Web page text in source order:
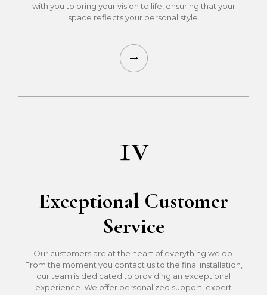
with you to bring your vision to life, ensuring that your
space reflects your personal style.
1v
Exceptional Customer
Service
Our customers are at the heart of everything we do.
From the moment you contact us to the final installation,
our team is dedicated to providing an exceptional
experience. We offer personalized support, expert